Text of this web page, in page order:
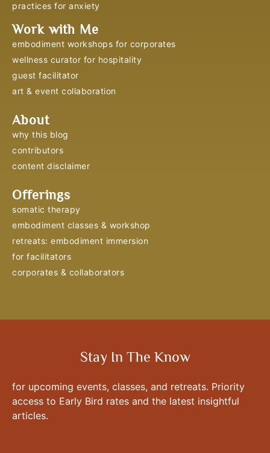
practices for anxiety
Work with Me
embodiment workshops for corporates
wellness curator for hospitality
guest facilitator
art & event collaboration
About
why this blog
contributors
content disclaimer
Offerings
somatic therapy
embodiment classes & workshop
retreats: embodiment immersion
for facilitators
corporates & collaborators
Stay In The Know
for upcoming events, classes, and retreats. Priority
access to Early Bird rates and the latest insightful
articles.